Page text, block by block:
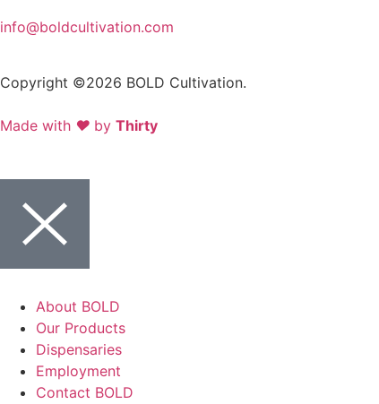
info@boldcultivation.com
Copyright ©2026 BOLD Cultivation.
Made with ❤ by Thirty
About BOLD
Our Products
Dispensaries
Employment
Contact BOLD